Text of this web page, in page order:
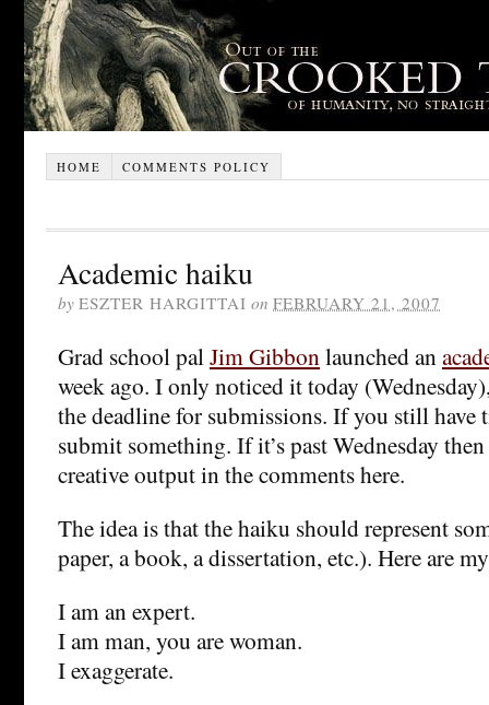
HOME COMMENTS POLICY
Academic haiku
by ESZTER HARGITTAI on FEBRUARY 21, 2007
Grad school palJim Gibbonlaunched an
week ago. I only noticed it today
the deadline for submissions. If you still have
submit something. If it’s past Wednesday
creative output in the comments here.
The idea is that the haiku should represent
paper, a book, a dissertation, etc.). Here are
I am an expert.
I am man, you are woman.
I exaggerate.